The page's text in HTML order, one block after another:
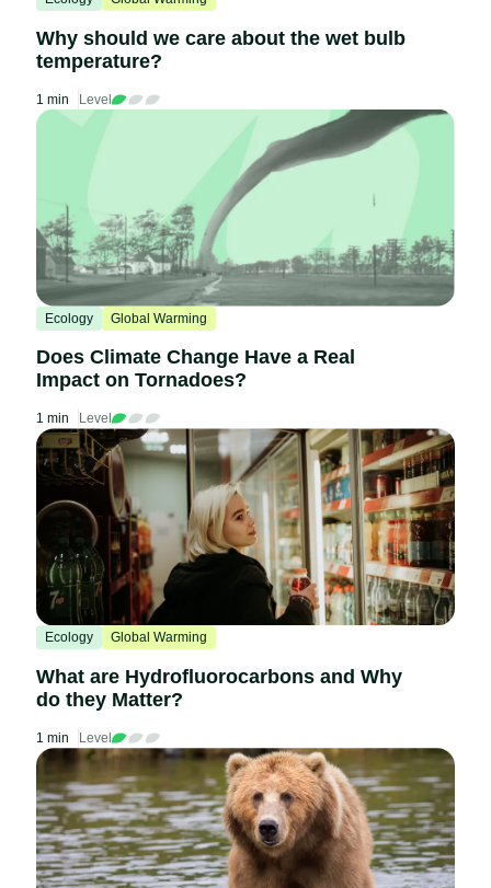
Why should we care about the wet bulb
temperature?
1 min Level
Ecology Global Warming
Does Climate Change Have a Real
Impact on Tornadoes?
1 min Level
Ecology Global Warming
What are Hydrofluorocarbons and Why
do they Matter?
1 min Level